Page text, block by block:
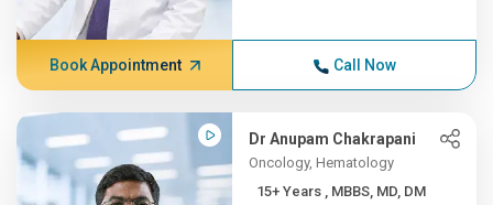
Book Appointment Call Now
Dr Anupam Chakrapani
Oncology, Hematology
15+ Years , MBBS, MD, DM